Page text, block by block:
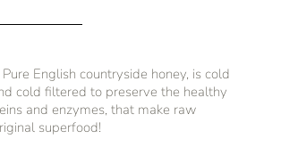
English countryside honey, is cold
cold filtered to preserve the healthy
and enzymes, that make raw
superfood!